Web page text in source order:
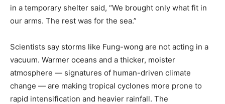
in a temporary shelter said, “We brought only what fit in
our arms. The rest was for the sea.”
Scientists say storms like Fung-wong are not acting in a
vacuum. Warmer oceans and a thicker, moister
atmosphere — signatures of human-driven climate
change — are making tropical cyclones more prone to
rapid intensification and heavier rainfall. The